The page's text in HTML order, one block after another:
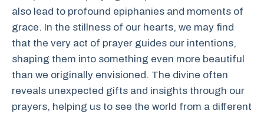
also lead to profound epiphanies and moments of
grace. In the stillness of our hearts, we may find
that the very act of prayer guides our intentions,
shaping them into something even more beautiful
than we originally envisioned. The divine often
reveals unexpected gifts and insights through our
prayers, helping us to see the world from a different